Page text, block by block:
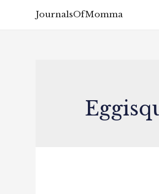
JournalsOfMomma